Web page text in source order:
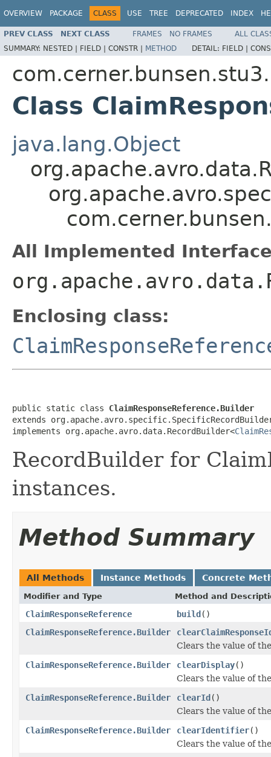
OVERVIEW PACKAGE CLASS USE TREE DEPRECATED INDEX
PREV CLASS NEXT CLASS FRAMES NO FRAMES
ALL
SUMMARY: NESTED | FIELD | CONSTR | METHOD DETAIL: FIELD |
Class
java.lang.Object
All Implemented
Enclosing class:
public static class ClaimResponseReference.Builder
extends
implements org.apache.avro.data.RecordBuilder<
RecordBuilder for
instances.
Method Summary
All Methods Instance Methods Concrete
Modifier and Type Method and
ClaimResponseReference build()
ClaimResponseReference.Builder
Clears the value of
ClaimResponseReference.Builder
clearDisplay()
Clears the value of
ClaimResponseReference.Builder
clearId()
Clears the value of
ClaimResponseReference.Builder
clearIdentifier()
Clears the value of